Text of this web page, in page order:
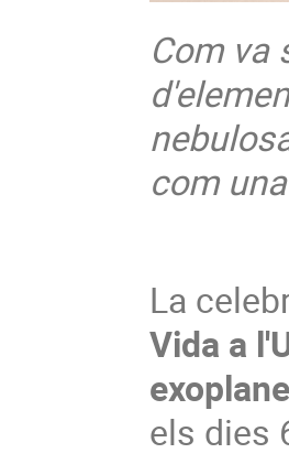
Com va
com
La
Vida a
els dies